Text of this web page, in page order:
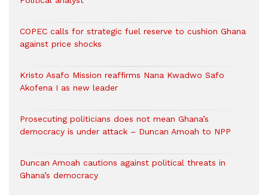
COPEC calls for strategic fuel reserve to cushion Ghana
against price shocks
Kristo Asafo Mission reaffirms Nana Kwadwo Safo
Akofena I as new leader
Prosecuting politicians does not mean Ghana’s
democracy is under attack – Duncan Amoah to NPP
Duncan Amoah cautions against political threats in
Ghana’s democracy